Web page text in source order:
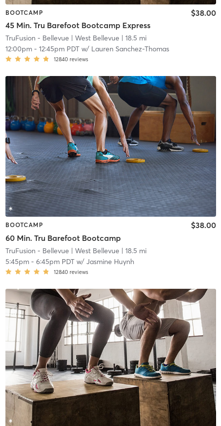
BOOTCAMP
45 Min. Tru Barefoot Bootcamp Express
$38.00
TruFusion - Bellevue | West Bellevue | 18.5 mi
12:00pm- 12:45pm PDTw/ Lauren Sanchez-Thomas
12840 reviews
BOOTCAMP
60 Min. Tru Barefoot Bootcamp
$38.00
TruFusion - Bellevue | West Bellevue | 18.5 mi
5:45pm- 6:45pm PDTw/ Jasmine Huynh
12840 reviews